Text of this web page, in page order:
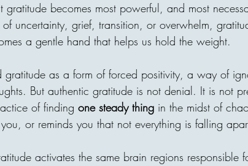
Invisible
Connects
Every act of giving builds
one home, with one person
until it reaches a family in
areej
gratitude becomes most powerful, and most
uncertainty, grief, transition, or overwhelm,
a gentle hand that helps us hold the weight.
gratitude as a form of forced positivity, a way of
But authentic gratitude is not denial. It is not
of finding one steady thing in the midst of
or reminds you that not everything is falling
activates the same brain regions responsible